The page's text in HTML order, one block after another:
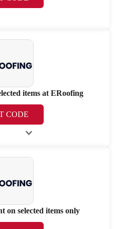
items at ERoofing
CODE
on selected items only